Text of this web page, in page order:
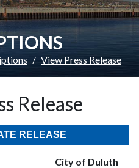
View Press Release
Release
RELEASE
City of Duluth